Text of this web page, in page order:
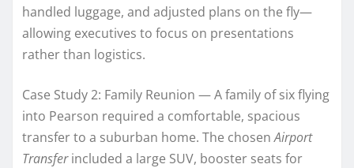
handled luggage, and adjusted plans on the fly—
allowing executives to focus on presentations
rather than logistics.
Case Study 2: Family Reunion — A family of six flying
into Pearson required a comfortable, spacious
transfer to a suburban home. The chosenAirport
Transferincluded a large SUV, booster seats for